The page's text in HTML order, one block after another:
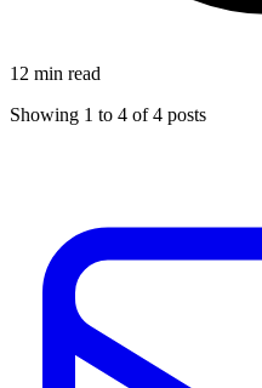
12 min read
Showing 1 to 4 of4 posts